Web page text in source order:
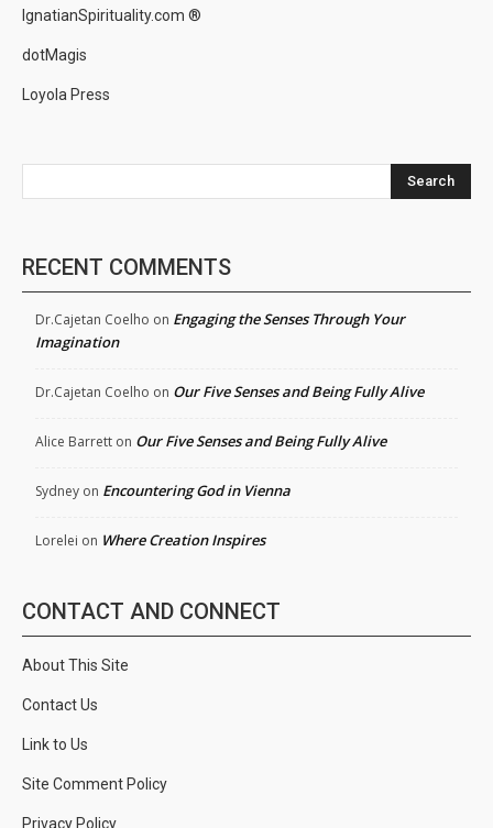
IgnatianSpirituality.com ®
dotMagis
Loyola Press
Search
RECENT COMMENTS
Dr.Cajetan Coelho on Engaging the Senses Through Your
Imagination
Dr.Cajetan Coelho on Our Five Senses and Being Fully Alive
Alice Barrett on Our Five Senses and Being Fully Alive
Sydney on Encountering God in Vienna
Lorelei on Where Creation Inspires
CONTACT AND CONNECT
About This Site
Contact Us
Link to Us
Site Comment Policy
Privacy Policy